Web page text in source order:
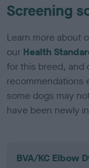
Screening
Learn more about
our Health
for this breed, and
recommendations
some dogs may
have been newly
BVA/KC Elbow